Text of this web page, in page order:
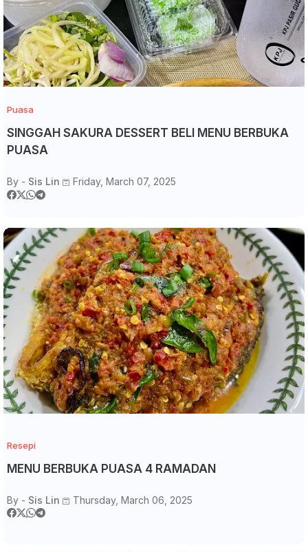
Puasa
SINGGAH SAKURA DESSERT BELI MENU BERBUKA
PUASA
By - Sis Lin Friday, March 07, 2025
Resepi
MENU BERBUKA PUASA 4 RAMADAN
By - Sis Lin Thursday, March 06, 2025